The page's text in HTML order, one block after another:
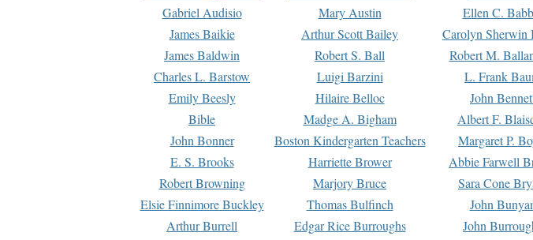
Gabriel Audisio
Mary Austin Ellen C.
James Baikie
Arthur Scott Bailey Carolyn Sherwin
James Baldwin
Robert S. Ball Robert M.
Charles L. Barstow
Luigi Barzini L. Frank
Emily Beesly
Hilaire Belloc John
Bible
Madge A. Bigham Albert F.
John Bonner
Boston Kindergarten Teachers Margaret P.
E. S. Brooks
Harriette Brower Abbie Farwell
Robert Browning
Marjory Bruce Sara Cone
Elsie Finnimore Buckley
Thomas Bulfinch John
Arthur Burrell
Edgar Rice Burroughs John